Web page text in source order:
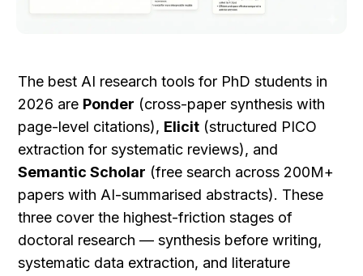
The best AI research tools for PhD students in
2026 are Ponder (cross-paper synthesis with
page-level citations), Elicit (structured PICO
Semantic Scholar (free search across 200M+
papers with AI-summarised abstracts). These
three cover the highest-friction stages of
doctoral research — synthesis before writing,
systematic data extraction, and literature